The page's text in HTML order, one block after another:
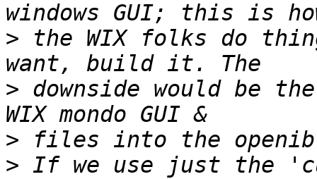
> the WIX folks do
> downside would be
>
> If we use just the